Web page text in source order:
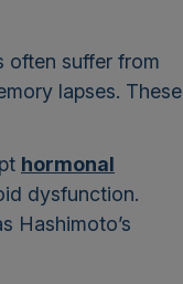
often suffer from
lapses. These
hormonal
dysfunction.
Hashimoto’s